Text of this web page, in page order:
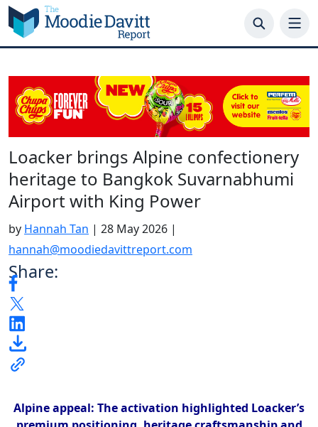
Skip
to
content
Loacker brings Alpine confectionery
heritage to Bangkok Suvarnabhumi
Airport with King Power
by Hannah Tan | 28 May 2026 |
hannah@moodiedavittreport.com
Share:
Alpine appeal: The activation highlighted Loacker’s